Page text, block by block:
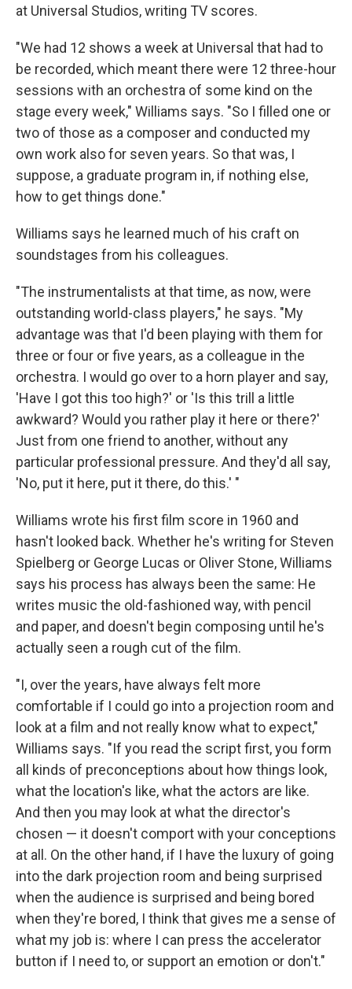
at Universal Studios, writing TV scores.
"We had 12 shows a week at Universal that had to
be recorded, which meant there were 12 three-hour
sessions with an orchestra of some kind on the
stage every week," Williams says. "So I filled one or
two of those as a composer and conducted my
own work also for seven years. So that was, I
suppose, a graduate program in, if nothing else,
how to get things done."
Williams says he learned much of his craft on
soundstages from his colleagues.
"The instrumentalists at that time, as now, were
outstanding world-class players," he says. "My
advantage was that I'd been playing with them for
three or four or five years, as a colleague in the
orchestra. I would go over to a horn player and say,
'Have I got this too high?' or 'Is this trill a little
awkward? Would you rather play it here or there?'
Just from one friend to another, without any
particular professional pressure. And they'd all say,
'No, put it here, put it there, do this.' "
Williams wrote his first film score in 1960 and
hasn't looked back. Whether he's writing for Steven
Spielberg or George Lucas or Oliver Stone, Williams
says his process has always been the same: He
writes music the old-fashioned way, with pencil
and paper, and doesn't begin composing until he's
actually seen a rough cut of the film.
"I, over the years, have always felt more
comfortable if I could go into a projection room and
look at a film and not really know what to expect,"
Williams says. "If you read the script first, you form
all kinds of preconceptions about how things look,
what the location's like, what the actors are like.
And then you may look at what the director's
chosen — it doesn't comport with your conceptions
at all. On the other hand, if I have the luxury of going
into the dark projection room and being surprised
when the audience is surprised and being bored
when they're bored, I think that gives me a sense of
what my job is: where I can press the accelerator
button if I need to, or support an emotion or don't."